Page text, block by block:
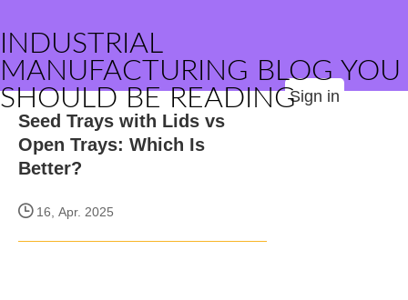
INDUSTRIAL
MANUFACTURING BLOG YOU
SHOULD BE READINGSign in
Seed Trays with Lids vs
Open Trays: Which Is
Better?
16, Apr. 2025